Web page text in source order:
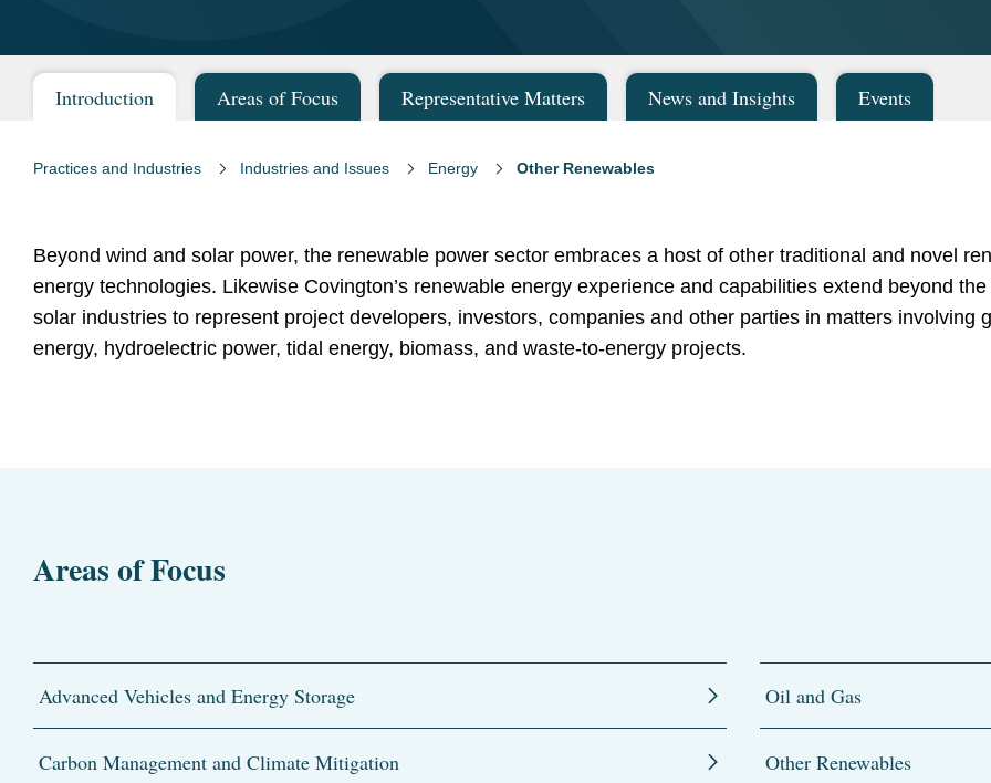
Introduction Areas of Focus Representative Matters News and Insights Events
Practices and Industries Industries and Issues Energy Other Renewables
Beyond wind and solar power, the renewable power sector embraces a host of other traditional and novel
energy technologies. Likewise Covington’s renewable energy experience and capabilities extend beyond
solar industries to represent project developers, investors, companies and other parties in matters involving
energy, hydroelectric power, tidal energy, biomass, and waste-to-energy projects.
Areas of Focus
Advanced Vehicles and Energy Storage
Carbon Management and Climate Mitigation
Oil and Gas
Other Renewables